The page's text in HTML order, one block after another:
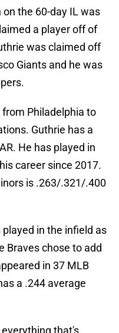
the 60-day IL was
a player off of
was claimed off
Giants and he was
Philadelphia to
Guthrie has a
He has played in
career since 2017.
is .263/.321/.400
in the infield as
Braves chose to add
in 37 MLB
a .244 average
that's